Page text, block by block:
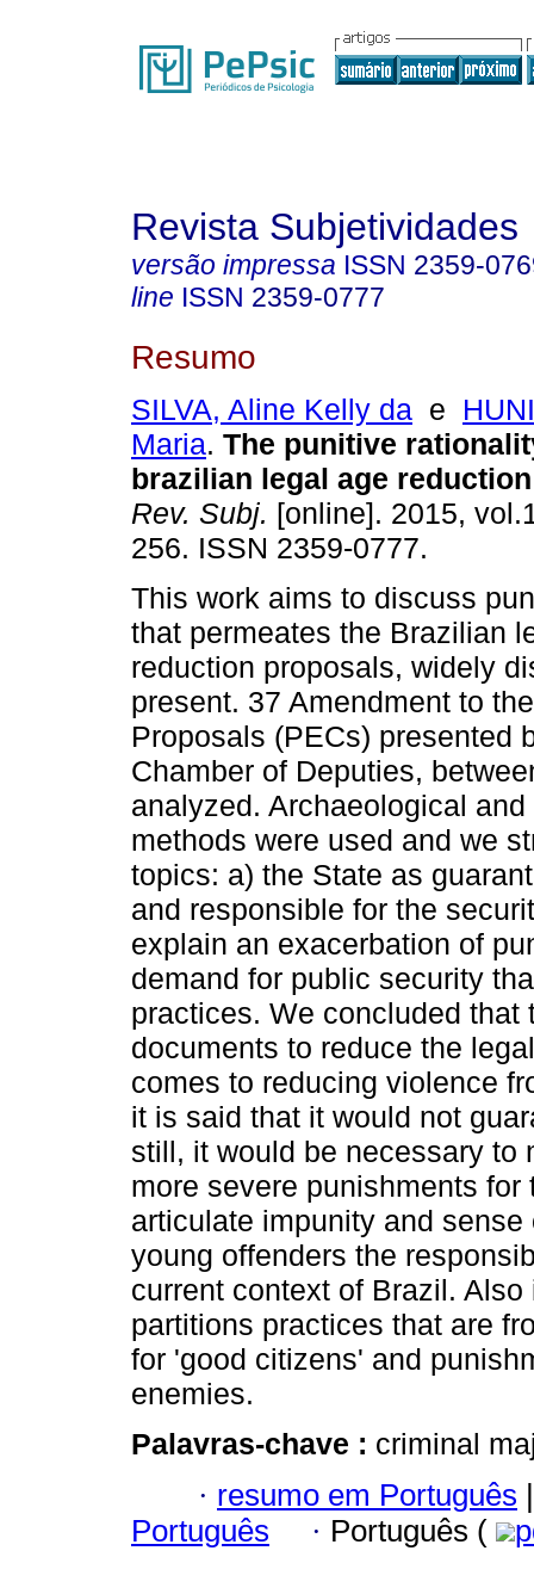
Revista Subjetividades
versão impressa ISSN 2359-
line ISSN 2359-0777
Resumo
SILVA, Aline Kelly da e
Maria. The punitive
brazilian legal age
Rev. Subj. [online]. 2015,
256. ISSN 2359-0777.
This work aims to discuss
that permeates the Brazilian
reduction proposals, widely
present. 37 Amendment to
Proposals (PECs) presented
Chamber of Deputies,
analyzed. Archaeological
methods were used and we
topics: a) the State as
and responsible for the
explain an exacerbation of
demand for public security
practices. We concluded
documents to reduce the
comes to reducing violence
it is said that it would not
still, it would be necessary to
more severe punishments
articulate impunity and
young offenders the
current context of Brazil.
partitions practices that are
for 'good citizens' and
enemies.
Palavras-chave : criminal
· resumo em Português |
Português
· Português (